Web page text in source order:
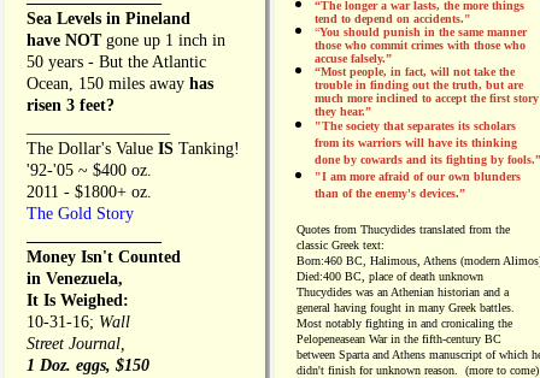
Sea Levels in Pineland
have NOT gone up 1 inch in
50 years - But the Atlantic
Ocean, 150 miles away has
risen 3 feet?
The Dollar's Value IS Tanking!
'92-'05 ~ $400 oz.
2011 - $1800+ oz.
The Gold Story
Money Isn't Counted
in Venezuela,
It Is Weighed:
10-31-16; Wall
Street Journal,
1 Doz. eggs, $150
“The longer a war lasts, the more things
tend to depend on accidents."
“You should punish in the same manner
those who commit crimes with those who
accuse falsely.”
“Most people, in fact, will not take the
trouble in finding out the truth, but are
much more inclined to accept the first story
they hear.”
"The society that separates its scholars
from its warriors will have its thinking
done by cowards and its fighting by fools.”
"I am more afraid of our own blunders
than of the enemy's devices.”
Quotes from Thucydides translated from the
classic Greek text:
Born:460 BC, Halimous, Athens (modern
Died:400 BC, place of death unknown
Thucydides was an Athenian historian and a
general having fought in many Greek battles.
Most notably fighting in and cronicaling the
Pelopeneasean War in the fifth-century BC
between Sparta and Athens manuscript of which
didn't finish for unknown reason. (more to come)